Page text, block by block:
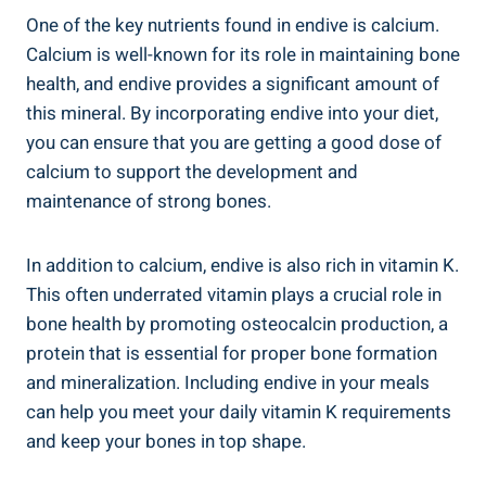
One of the key nutrients found in endive is calcium.
Calcium is well-known for its role in maintaining bone
health, and endive provides a significant amount of
this mineral. By incorporating endive into your diet,
you can ensure that you are getting a good dose of
calcium to support the development and
maintenance of strong bones.
In addition to calcium, endive is also rich in vitamin K.
This often underrated vitamin plays a crucial role in
bone health by promoting osteocalcin production, a
protein that is essential for proper bone formation
and mineralization. Including endive in your meals
can help you meet your daily vitamin K requirements
and keep your bones in top shape.